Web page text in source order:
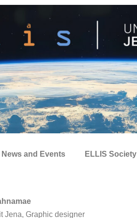
News and Events ELLIS Society
Jena, Graphic designer